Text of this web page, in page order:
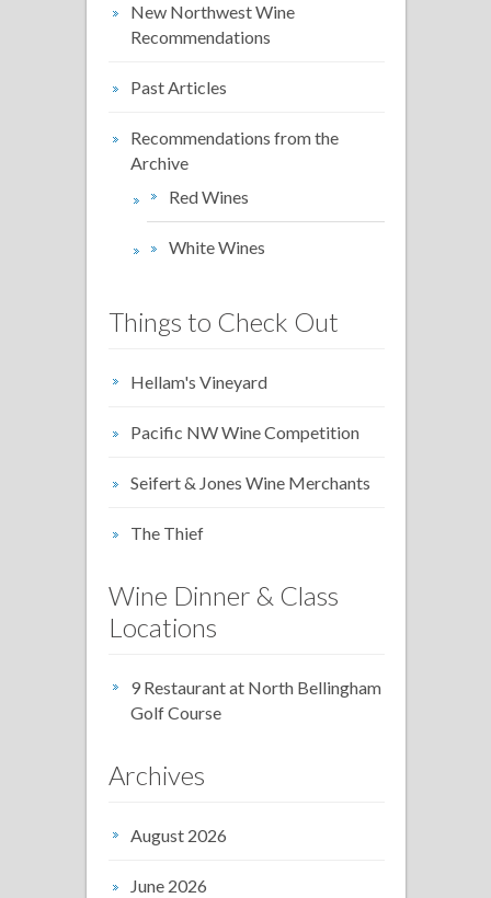
New Northwest Wine
Recommendations
Past Articles
Recommendations from the
Archive
Red Wines
White Wines
Things to Check Out
Hellam's Vineyard
Pacific NW Wine Competition
Seifert & Jones Wine Merchants
The Thief
Wine Dinner & Class
Locations
9 Restaurant at North Bellingham
Golf Course
Archives
August 2026
June 2026